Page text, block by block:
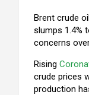
Brent crude
slumps 1.4%
concerns
Rising
crude prices
production